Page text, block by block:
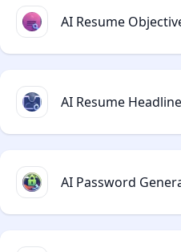
AI Resume
AI Resume
AI Password